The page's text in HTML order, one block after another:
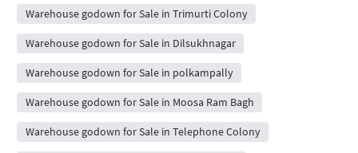
Warehouse godown for Sale in Trimurti Colony
Warehouse godown for Sale in Dilsukhnagar
Warehouse godown for Sale in polkampally
Warehouse godown for Sale in Moosa Ram Bagh
Warehouse godown for Sale in Telephone Colony